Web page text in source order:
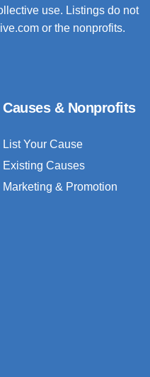
use. Listings do not
or the nonprofits.
Causes & Nonprofits
List Your Cause
Existing Causes
Marketing & Promotion